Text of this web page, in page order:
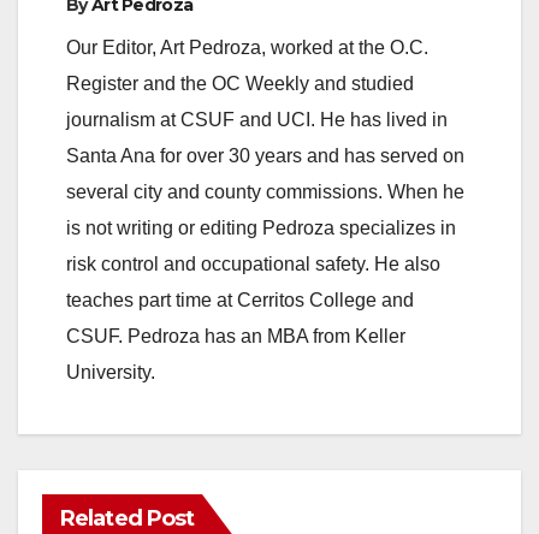
ByArt Pedroza
Our Editor, Art Pedroza, worked at the O.C.
Register and the OC Weekly and studied
journalism at CSUF and UCI. He has lived in
Santa Ana for over 30 years and has served on
several city and county commissions. When he
is not writing or editing Pedroza specializes in
risk control and occupational safety. He also
teaches part time at Cerritos College and
CSUF. Pedroza has an MBA from Keller
University.
Related Post
ANAHEIM CALIFORNIA